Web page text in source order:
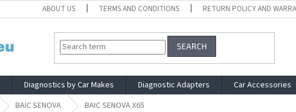
ABOUT US TERMS AND CONDITIONS RETURN POLICY AND
SEARCH
Diagnostics by Car Makes Diagnostic Adapters Car Accessories
BAIC SENOVA BAIC SENOVA X65